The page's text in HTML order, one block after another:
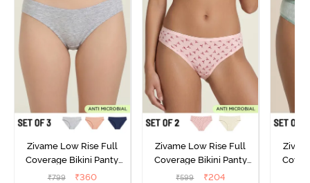
Zivame Low Rise Full
Coverage Bikini Panty
(Pack of 3) - Multicolor
₹799 ₹360
Zivame Low Rise Full
Coverage Bikini Panty
(Pack of 2) - Multicolor
₹599 ₹204